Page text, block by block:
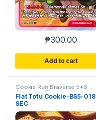
₱300.00
Add to cart
Cookie Run Braverse 5+6
Operation Timeguard
Flat Tofu Cookie-BS5-018
SEC